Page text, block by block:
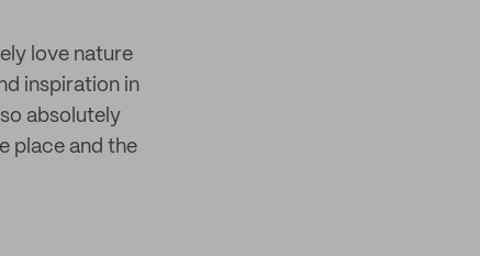
love nature
inspiration in
absolutely
place and the